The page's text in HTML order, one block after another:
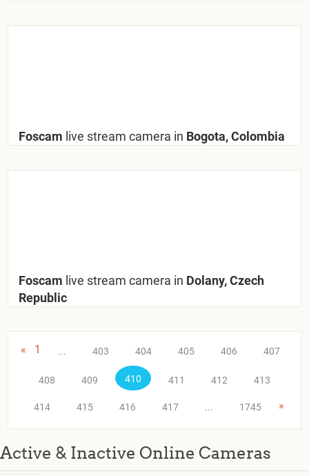
Foscam live stream camera in Bogota, Colombia
Foscam live stream camera in Dolany, Czech
Republic
« 1 ... 403 404 405 406 407
408 409 410 411 412 413
414 415 416 417 ... 1745 »
Active & Inactive Online Cameras